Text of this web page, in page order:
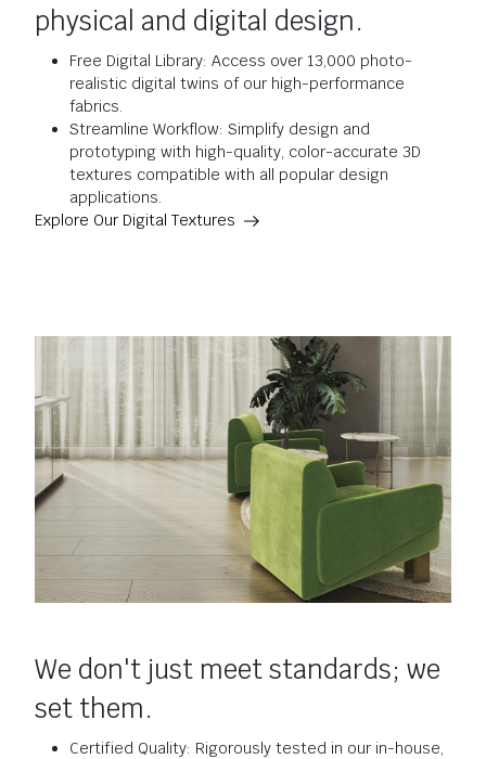
physical and digital design.
Free Digital Library: Access over 13,000 photo-
realistic digital twins of our high-performance
fabrics.
Streamline Workflow: Simplify design and
prototyping with high-quality, color-accurate 3D
textures compatible with all popular design
applications.
Explore Our Digital Textures
We don't just meet standards; we
set them.
Certified Quality: Rigorously tested in our in-house,